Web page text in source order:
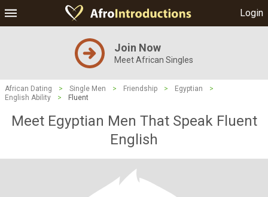
Login
Join Now
Meet African Singles
African Dating > Single Men > Friendship > Egyptian
>
English Ability
> Fluent
Meet Egyptian Men That Speak Fluent
English